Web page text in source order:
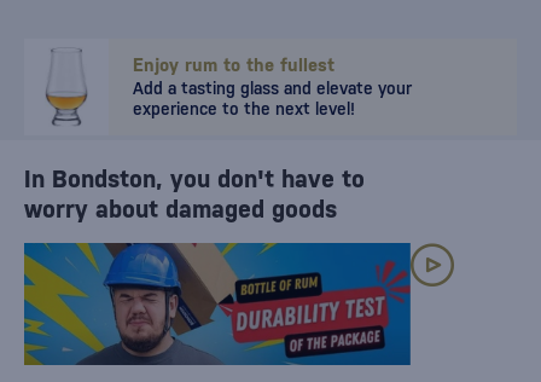
Enjoy rum to the fullest
Add a tasting glass and elevate your
experience to the next level!
In Bondston, you don't have to
worry about damaged goods